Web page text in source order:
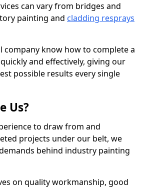
can vary from bridges and
painting and cladding resprays
company know how to complete a
and effectively, giving our
possible results every single
Us?
to draw from and
projects under our belt, we
behind industry painting
on quality workmanship, good